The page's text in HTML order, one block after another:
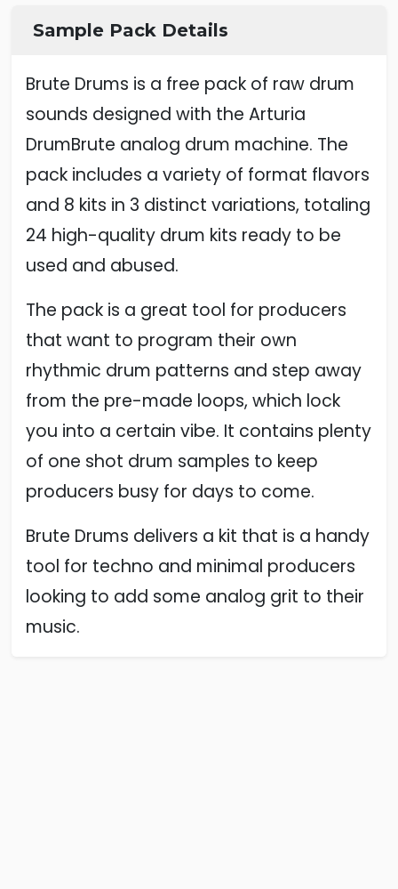
Sample Pack Details
Brute Drums is a free pack of raw drum
sounds designed with the Arturia
DrumBrute analog drum machine. The
pack includes a variety of format flavors
and 8 kits in 3 distinct variations, totaling
24 high-quality drum kits ready to be
used and abused.
The pack is a great tool for producers
that want to program their own
rhythmic drum patterns and step away
from the pre-made loops, which lock
you into a certain vibe. It contains plenty
of one shot drum samples to keep
producers busy for days to come.
Brute Drums delivers a kit that is a handy
tool for techno and minimal producers
looking to add some analog grit to their
music.